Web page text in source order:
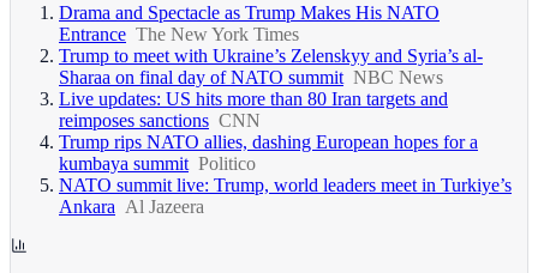
Drama and Spectacle as Trump Makes His NATO
Entrance The New York Times
Trump to meet with Ukraine’s Zelenskyy and Syria’s al-
Sharaa on final day of NATO summit NBC News
Live updates: US hits more than 80 Iran targets and
reimposes sanctions CNN
Trump rips NATO allies, dashing European hopes for a
kumbaya summit Politico
NATO summit live: Trump, world leaders meet in Turkiye’s
Ankara Al Jazeera